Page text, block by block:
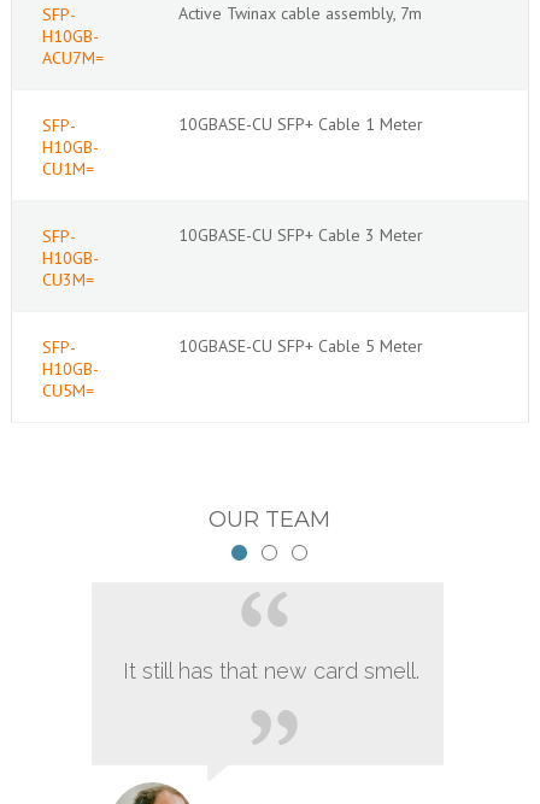
SFP-
H10GB-
ACU7M=
Active Twinax cable assembly, 7m
SFP-
H10GB-
CU1M=
10GBASE-CU SFP+ Cable 1 Meter
SFP-
H10GB-
CU3M=
10GBASE-CU SFP+ Cable 3 Meter
SFP-
H10GB-
CU5M=
10GBASE-CU SFP+ Cable 5 Meter
OUR TEAM
It still has that new card smell.